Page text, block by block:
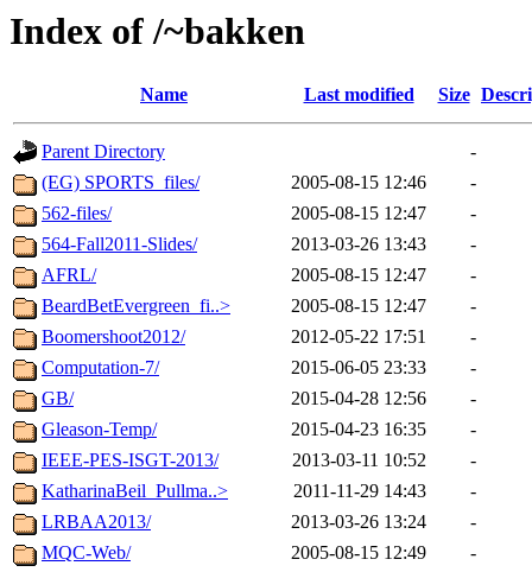
Index of /~bakken
Name Last modified Size
Parent Directory
-
(EG) SPORTS_files/
2005-08-15 12:46
-
562-files/
2005-08-15 12:47
-
564-Fall2011-Slides/
2013-03-26 13:43
-
AFRL/
2005-08-15 12:47
-
BeardBetEvergreen_fi..>
2005-08-15 12:47
-
Boomershoot2012/
2012-05-22 17:51
-
Computation-7/
2015-06-05 23:33
-
GB/
2015-04-28 12:56
-
Gleason-Temp/
2015-04-23 16:35
-
IEEE-PES-ISGT-2013/
2013-03-11 10:52
-
KatharinaBeil_Pullma..>
2011-11-29 14:43
-
LRBAA2013/
2013-03-26 13:24
-
MQC-Web/
2005-08-15 12:49
-